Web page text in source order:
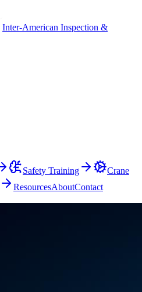
Inter-American Inspection &
Safety Training
Crane
ResourcesAboutContact